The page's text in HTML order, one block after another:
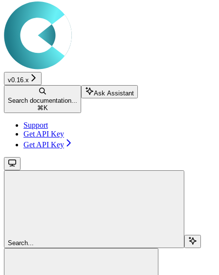
v0.16.x
Search documentation...
⌘ K
Ask Assistant
Support
Get API Key
Get API Key
Search...